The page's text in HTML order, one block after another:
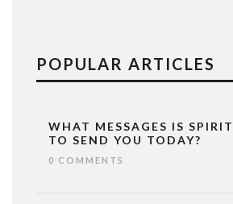
POPULAR ARTICLES
WHAT MESSAGES IS
TO SEND YOU TODAY?
0 COMMENTS